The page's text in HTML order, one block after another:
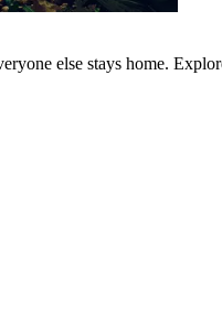
else stays home.